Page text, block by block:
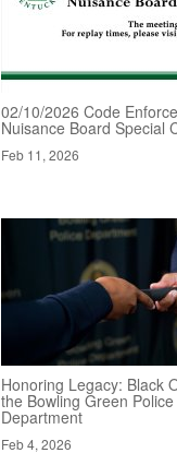
02/10/2026 Code
Nuisance Board Special
Feb 11, 2026
Honoring Legacy: Black
the Bowling Green Police
Department
Feb 4, 2026